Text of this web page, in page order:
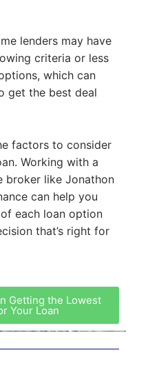
lenders may have
criteria or less
which can
get the best deal
factors to consider
Working with a
broker like Jonathon
can help you
each loan option
that’s right for
Getting the Lowest
Your Loan